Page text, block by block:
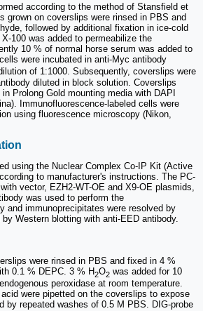
according to the method of Stansfield et
grown on coverslips were rinsed in PBS and
followed by additional fixation in ice-cold
100 was added to permeabilize the
10 % of normal horse serum was added to
were incubated in anti-Myc antibody
of 1:1000. Subsequently, coverslips were
diluted in block solution. Coverslips
Prolong Gold mounting media with DAPI
Immunofluorescence-labeled cells were
using fluorescence microscopy (Nikon,
using the Nuclear Complex Co-IP Kit (Active
to manufacturer's instructions. The PC-
vector, EZH2-WT-OE and X9-OE plasmids,
was used to perform the
and immunoprecipitates were resolved by
Western blotting with anti-EED antibody.
were rinsed in PBS and fixed in 4 %
0.1 % DEPC. 3 % H2O2 was added for 10
peroxidase at room temperature.
were pipetted on the coverslips to expose
by repeated washes of 0.5 M PBS. DIG-probe